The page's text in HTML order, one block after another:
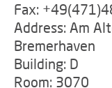
Fax:
Address: Am
Bremerhaven
Building: D
Room: 3070